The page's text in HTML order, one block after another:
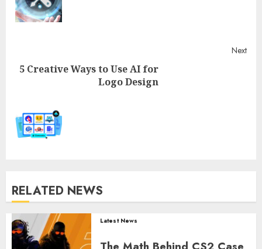
Next
post:
5 Creative Ways to Use AI for
Logo Design
RELATED NEWS
Latest News